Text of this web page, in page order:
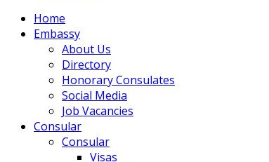
Home
Embassy
About Us
Directory
Honorary Consulates
Social Media
Job Vacancies
Consular
Consular
Visas